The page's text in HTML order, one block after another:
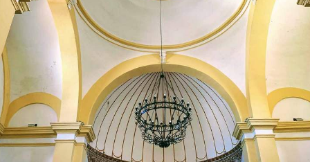
Granada
Malaga
ALPUJARRAS
➜